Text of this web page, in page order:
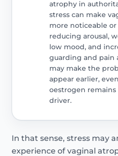
atrophy in
stress can make
more noticeable
reducing arousal,
low mood, and
guarding and pain
may make the
appear earlier,
oestrogen
driver.
In that sense, stress may
experience of vaginal